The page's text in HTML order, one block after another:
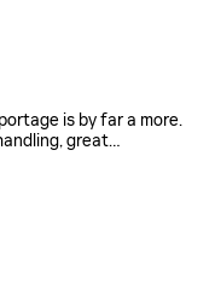
is by far a more.
great…